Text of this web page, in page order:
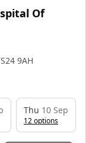
Of
9AH
Thu 10 Sep
12options